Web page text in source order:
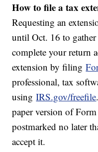
How to file a tax
Requesting an
until Oct. 16 to
complete your return
extension by filing
professional, tax
usingIRS.gov/freefile
paper version of
postmarked no later
accept it.